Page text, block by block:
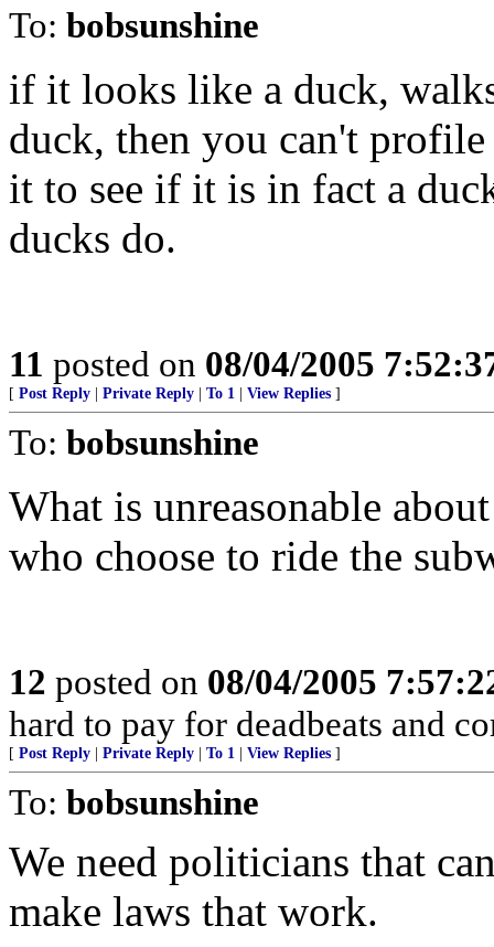
To: bobsunshine
if it looks like a duck,
duck, then you can't
it to see if it is in fact a
ducks do.
11 posted on 08/04/2005
[ Post Reply Private Reply To 1 View Replies ]
To: bobsunshine
What is unreasonable
who choose to ride the
12 posted on 08/04/2005
hard to pay for deadbeats and
[ Post Reply Private Reply To 1 View Replies ]
To: bobsunshine
We need politicians that
make laws that work.